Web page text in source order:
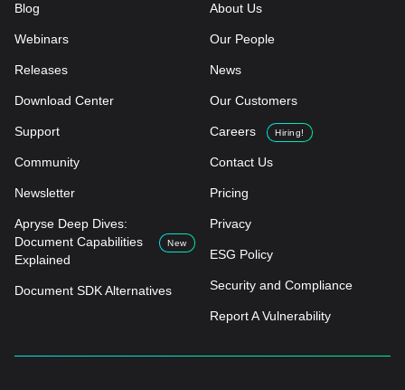
Blog
Webinars
Releases
Download Center
Support
Community
Newsletter
Apryse Deep Dives:
Document Capabilities
Explained
New
Document SDK Alternatives
About Us
Our People
News
Our Customers
Careers Hiring!
Contact Us
Pricing
Privacy
ESG Policy
Security and Compliance
Report A Vulnerability